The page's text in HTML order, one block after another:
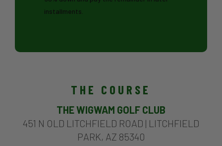
installments.
THE COURSE
THE WIGWAM GOLF CLUB
451 N OLD LITCHFIELD ROAD | LITCHFIELD
PARK, AZ 85340